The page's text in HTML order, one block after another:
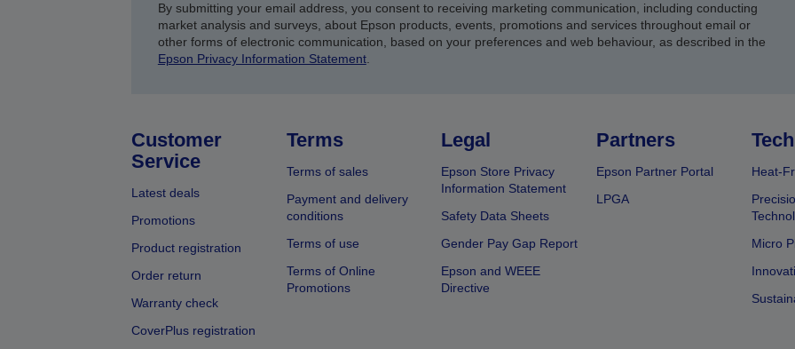
By submitting your email address, you consent to receiving marketing communication, including conducting
market analysis and surveys, about Epson products, events, promotions and services throughout email or
other forms of electronic communication, based on your preferences and web behaviour, as described in the
Epson Privacy Information Statement.
Customer
Service
Latest deals
Promotions
Product registration
Order return
Warranty check
CoverPlus registration
Terms
Terms of sales
Payment and delivery
conditions
Terms of use
Terms of Online
Promotions
Legal
Epson Store Privacy
Information Statement
Safety Data Sheets
Gender Pay Gap Report
Epson and WEEE
Directive
Partners
Epson Partner Portal
LPGA
Heat-
Micro